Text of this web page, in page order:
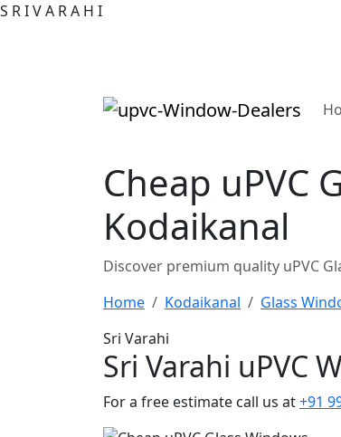
S RIVA RA H I
Cheap uPVC
Kodaikanal
Discover premium quality uPVC
Home
Kodaikanal Glass
Sri Varahi
Sri Varahi uPVC
For a free estimate call us at+91